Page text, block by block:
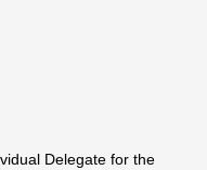
Delegate for the